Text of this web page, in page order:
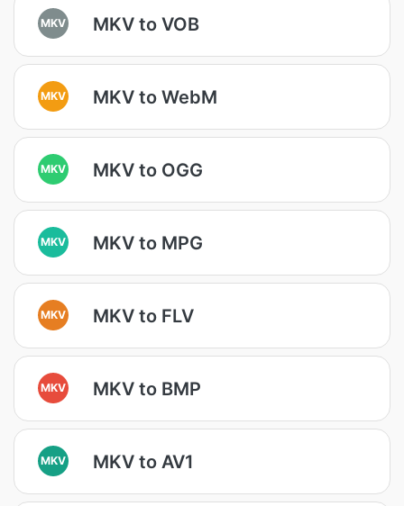
MKV MKV to VOB
MKV MKV to WebM
MKV MKV to OGG
MKV MKV to MPG
MKV MKV to FLV
MKV MKV to BMP
MKV MKV to AV1